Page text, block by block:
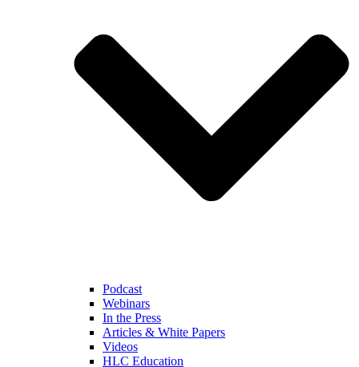
Podcast
Webinars
In the Press
Articles & White Papers
Videos
HLC Education